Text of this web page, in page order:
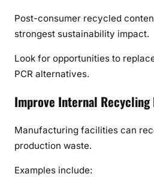
Post-consumer recycled
strongest sustainability impact.
Look for opportunities to
PCR alternatives.
Improve Internal Recycling
Manufacturing facilities can
production waste.
Examples include: